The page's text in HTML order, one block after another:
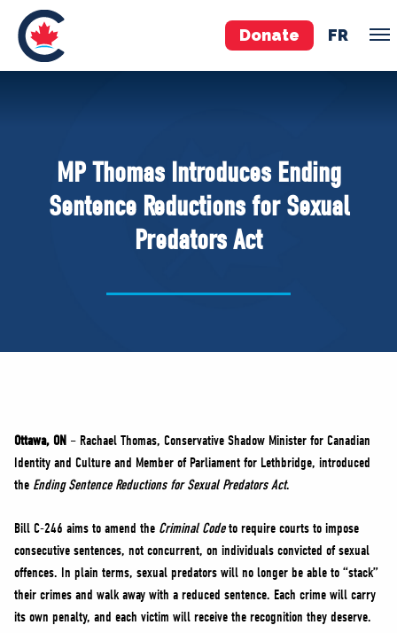
Donate FR
Pierre Poilievre
Your Conservative MPs
Shadow Cabinet
National Council
Governing Documents
VOLUNTEER
JOIN
MERCH
MP Thomas Introduces Ending
Sentence Reductions for Sexual
Predators Act
Ottawa, ON – Rachael Thomas, Conservative Shadow Minister for Canadian
Identity and Culture and Member of Parliament for Lethbridge, introduced
the Ending Sentence Reductions for Sexual Predators Act.
Bill C-246 aims to amend the Criminal Codeto require courts to impose
consecutive sentences, not concurrent, on individuals convicted of sexual
offences. In plain terms, sexual predators will no longer be able to “stack”
their crimes and walk away with a reduced sentence. Each crime will carry
its own penalty, and each victim will receive the recognition they deserve.